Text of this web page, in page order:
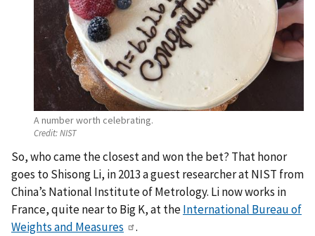
A number worth celebrating.
Credit:NIST
So, who came the closest and won the bet? That honor
goes to Shisong Li, in 2013 a guest researcher at NIST from
China’s National Institute of Metrology. Li now works in
France, quite near to Big K, at theInternational Bureau of
Weights and Measures
.